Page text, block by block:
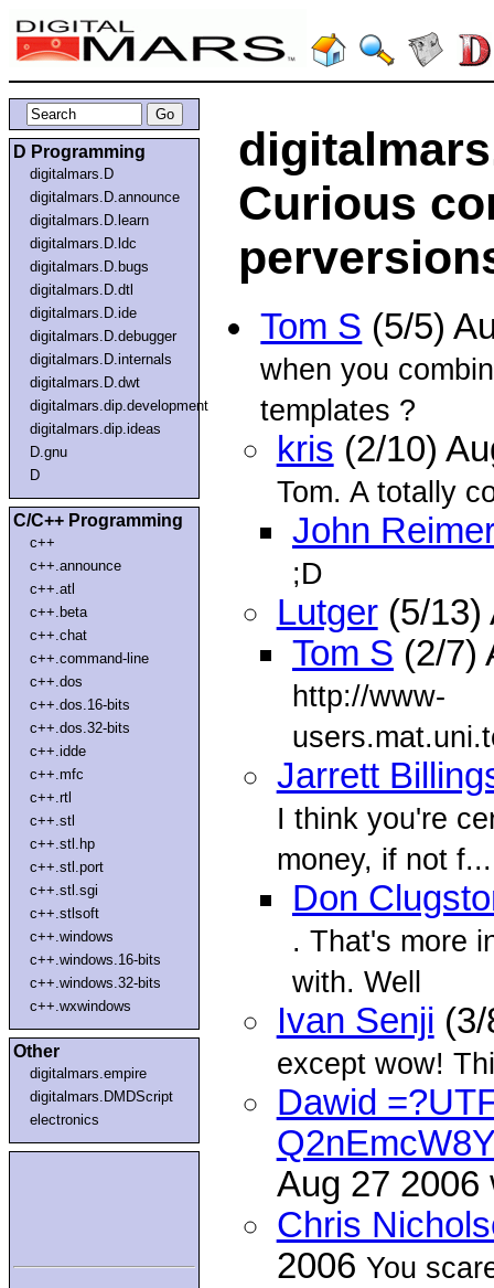
D Programming
digitalmars.D
digitalmars.D.announce
digitalmars.D.learn
digitalmars.D.ldc
digitalmars.D.bugs
digitalmars.D.dtl
digitalmars.D.ide
digitalmars.D.debugger
digitalmars.D.internals
digitalmars.D.dwt
digitalmars.dip.development
digitalmars.dip.ideas
D.gnu
D
C/C++ Programming
c++
c++.announce
c++.atl
c++.beta
c++.chat
c++.command-line
c++.dos
c++.dos.16-bits
c++.dos.32-bits
c++.idde
c++.mfc
c++.rtl
c++.stl
c++.stl.hp
c++.stl.port
c++.stl.sgi
c++.stlsoft
c++.windows
c++.windows.16-bits
c++.windows.32-bits
c++.wxwindows
Other
digitalmars.empire
digitalmars.DMDScript
electronics
Curious
Tom S (5/5)
when you
templates ?
kris (2/10)
Tom. A totally
John
;D
Lutger(5/13)
Tom S (2/7)
http://www-
Jarrett
I think you're
money, if not f...
Don
. That's more
with. Well
Ivan Senji
except wow!
Dawid
Aug 27 2006
Chris
2006 You